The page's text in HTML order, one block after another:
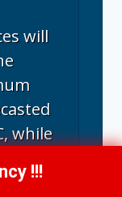
will
while
!!!